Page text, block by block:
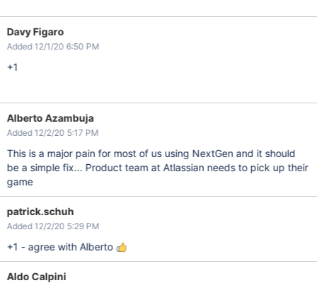
Davy Figaro
Added 12/1/20 6:50 PM
+1
Alberto Azambuja
Added 12/2/20 5:17 PM
This is a major pain for most of us using NextGen and it should
be a simple fix... Product team at Atlassian needs to pick up their
game
patrick.schuh
Added 12/2/20 5:29 PM
+1 - agree with Alberto
Aldo Calpini